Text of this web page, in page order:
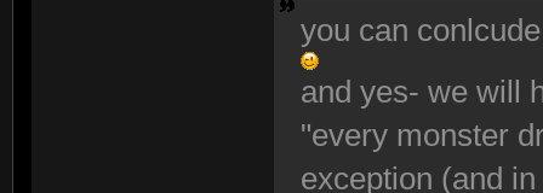
you can
and yes- we will
"every monster
exception (and